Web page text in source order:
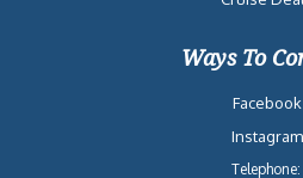
Ways To
Facebook
Instagram
Telephone: